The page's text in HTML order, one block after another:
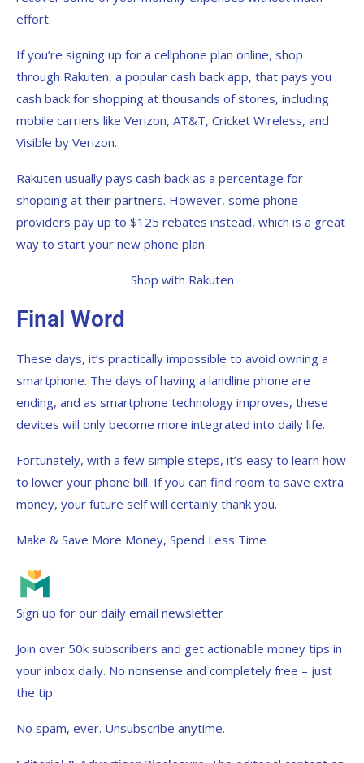
effort.
If you’re signing up for a cellphone plan online, shop
through Rakuten, a popular cash back app, that pays you
cash back for shopping at thousands of stores, including
mobile carriers like Verizon, AT&T, Cricket Wireless, and
Visible by Verizon.
Rakuten usually pays cash back as a percentage for
shopping at their partners. However, some phone
providers pay up to $125 rebates instead, which is a great
way to start your new phone plan.
Shop with Rakuten
Final Word
These days, it’s practically impossible to avoid owning a
smartphone. The days of having a landline phone are
ending, and as smartphone technology improves, these
devices will only become more integrated into daily life.
Fortunately, with a few simple steps, it’s easy to learn how
to lower your phone bill. If you can find room to save extra
money, your future self will certainly thank you.
Make & Save More Money, Spend Less Time
Sign up for our daily email newsletter
Join over 50k subscribers and get actionable money tips in
your inbox daily. No nonsense and completely free – just
the tip.
No spam, ever. Unsubscribe anytime.